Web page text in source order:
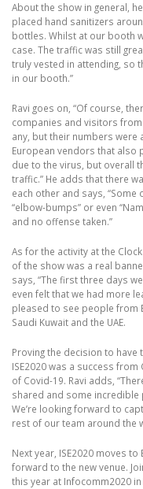
About the show in general,
placed hand sanitizers
bottles. Whilst at our booth
case. The traffic was still
truly vested in attending, so
in our booth.”
Ravi goes on, “Of course,
companies and visitors from
any, but their numbers were
European vendors that also
due to the virus, but overall
traffic.” He adds that there
each other and says,
“elbow-bumps” or even
and no offense taken.”
As for the activity at the
of the show was a real
says, “The first three days
even felt that we had more
pleased to see people from
Saudi Kuwait and the UAE.
Proving the decision to have
ISE2020 was a success
of Covid-19. Ravi adds,
shared and some
We’re looking forward to
rest of our team around the
Next year, ISE2020 moves
forward to the new venue.
this year at Infocomm2020 in